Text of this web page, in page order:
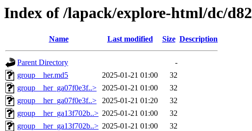
Index of /lapack/explore-html/dc/d82
Name Last modified Size Description
Parent Directory
-
group__her.md5
2025-01-21 01:00
32
group__her_ga07f0e3f..>
2025-01-21 01:00
32
group__her_ga07f0e3f..>
2025-01-21 01:20
32
group__her_ga13f702b..> 2025-01-21 01:00
32
group__her_ga13f702b..> 2025-01-21 01:00
32